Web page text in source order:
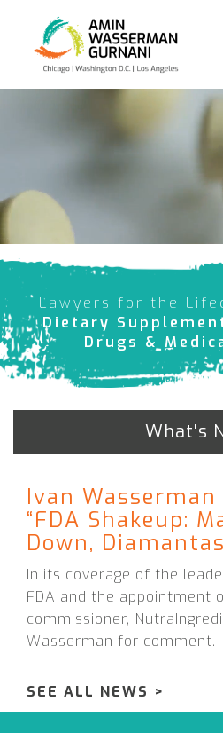
x
Lawyers for the
Dietary
Drugs &
What's
Ivan
“FDA Shakeup:
Down,
In its coverage of the
FDA and the appointment
commissioner,
Wasserman for comment.
SEE ALL NEWS >